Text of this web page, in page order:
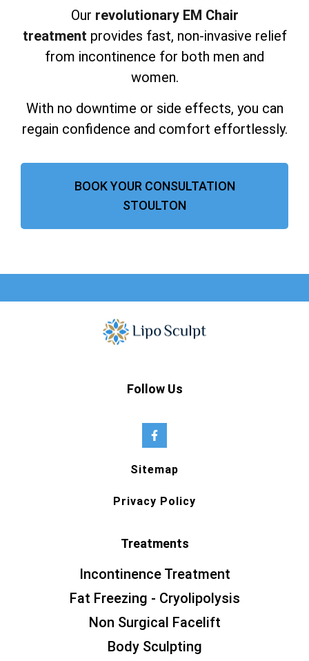
Our revolutionary EM Chair
treatment provides fast, non-invasive relief
from incontinence for both men and
women.
With no downtime or side effects, you can
regain confidence and comfort effortlessly.
BOOK YOUR CONSULTATION
STOULTON
Follow Us
Sitemap
Privacy Policy
Treatments
Incontinence Treatment
Fat Freezing - Cryolipolysis
Non Surgical Facelift
Body Sculpting